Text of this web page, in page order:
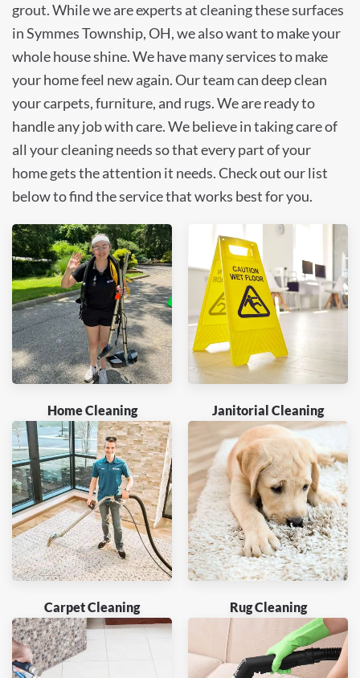
grout. While we are experts at cleaning these surfaces
in Symmes Township, OH, we also want to make your
whole house shine. We have many services to make
your home feel new again. Our team can deep clean
your carpets, furniture, and rugs. We are ready to
handle any job with care. We believe in taking care of
all your cleaning needs so that every part of your
home gets the attention it needs. Check out our list
below to find the service that works best for you.
Home Cleaning Janitorial Cleaning
Carpet Cleaning Rug Cleaning